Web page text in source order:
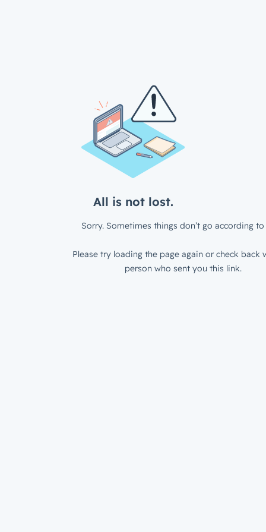
All is not lost.
Sorry. Sometimes things don’t go according to
Please try loading the page again or check back
person who sent you this link.